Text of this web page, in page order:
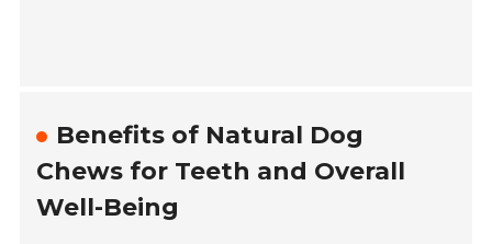
Benefits of Natural Dog
Chews for Teeth and Overall
Well-Being